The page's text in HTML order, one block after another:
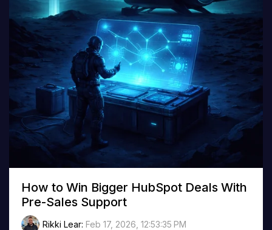
How to Win Bigger HubSpot Deals With
Pre-Sales Support
Rikki Lear: Feb 17, 2026, 12:53:35 PM